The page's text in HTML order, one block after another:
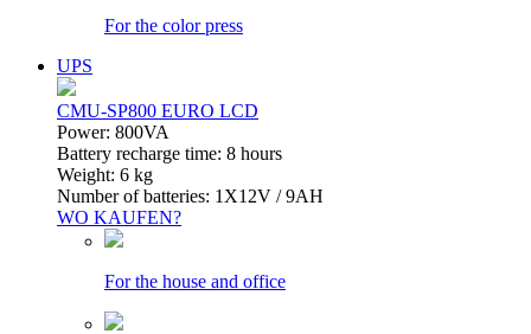
For the color press
UPS
CMU-SP800 EURO LCD
Power: 800VA
Battery recharge time: 8 hours
Weight: 6 kg
Number of batteries: 1Х12V / 9AH
WO KAUFEN?
For the house and office